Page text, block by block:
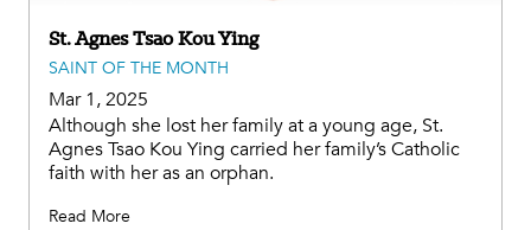
St. Agnes Tsao Kou Ying
SAINT OF THE MONTH
Mar 1, 2025
Although she lost her family at a young age, St.
Agnes Tsao Kou Ying carried her family’s Catholic
faith with her as an orphan.
Read More